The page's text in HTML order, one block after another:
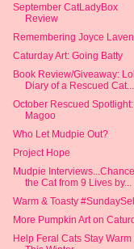
September CatLadyBox
Review
Remembering Joyce
Caturday Art: Going Batty
Book Review/Giveaway:
Diary of a Rescued Cat...
October Rescued Spotlight:
Magoo
Who Let Mudpie Out?
Project Hope
Mudpie Interviews...Chance
the Cat from 9 Lives by...
Warm & Toasty
More Pumpkin Art on
Help Feral Cats Stay Warm